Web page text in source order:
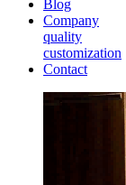
Blog
Company
quality
customization
Contact